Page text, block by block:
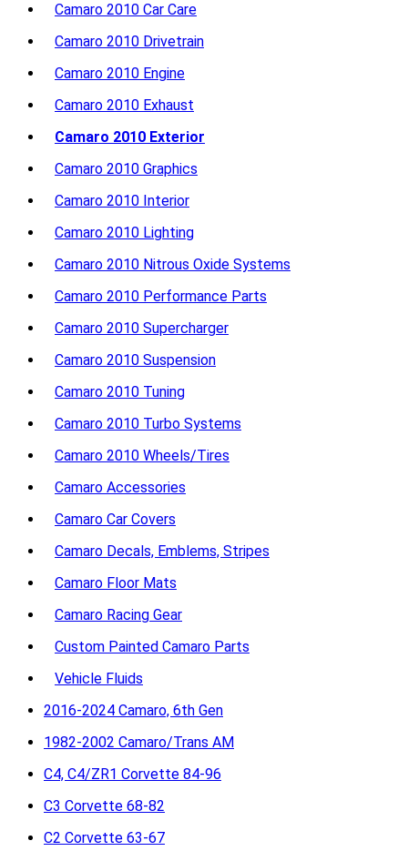
Camaro 2010 Car Care
Camaro 2010 Drivetrain
Camaro 2010 Engine
Camaro 2010 Exhaust
Camaro 2010 Exterior
Camaro 2010 Graphics
Camaro 2010 Interior
Camaro 2010 Lighting
Camaro 2010 Nitrous Oxide Systems
Camaro 2010 Performance Parts
Camaro 2010 Supercharger
Camaro 2010 Suspension
Camaro 2010 Tuning
Camaro 2010 Turbo Systems
Camaro 2010 Wheels/Tires
Camaro Accessories
Camaro Car Covers
Camaro Decals, Emblems, Stripes
Camaro Floor Mats
Camaro Racing Gear
Custom Painted Camaro Parts
Vehicle Fluids
2016-2024 Camaro, 6th Gen
1982-2002 Camaro/Trans AM
C4, C4/ZR1 Corvette 84-96
C3 Corvette 68-82
C2 Corvette 63-67